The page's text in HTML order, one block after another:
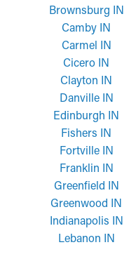
Brownsburg IN
Camby IN
Carmel IN
Cicero IN
Clayton IN
Danville IN
Edinburgh IN
Fishers IN
Fortville IN
Franklin IN
Greenfield IN
Greenwood IN
Indianapolis IN
Lebanon IN